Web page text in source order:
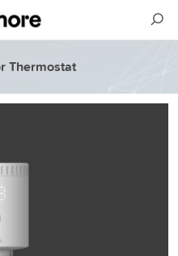
Thermostat